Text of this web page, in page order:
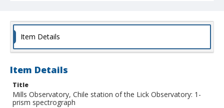
Item Details
Item Details
Title
Mills Observatory, Chile station of the Lick Observatory: 1-
prism spectrograph